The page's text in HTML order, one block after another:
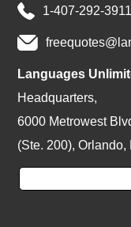
1-407-292-3911
Languages
Headquarters,
6000 Metrowest
(Ste. 200), Orlando,